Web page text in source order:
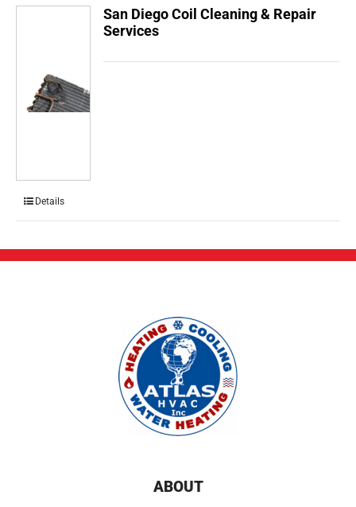
San Diego Coil Cleaning & Repair
Services
Details
ABOUT